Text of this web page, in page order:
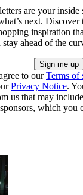
are your inside
next. Discover
inspiration
ahead of the
to ourTerms of
Privacy Notice.
us that may
which you